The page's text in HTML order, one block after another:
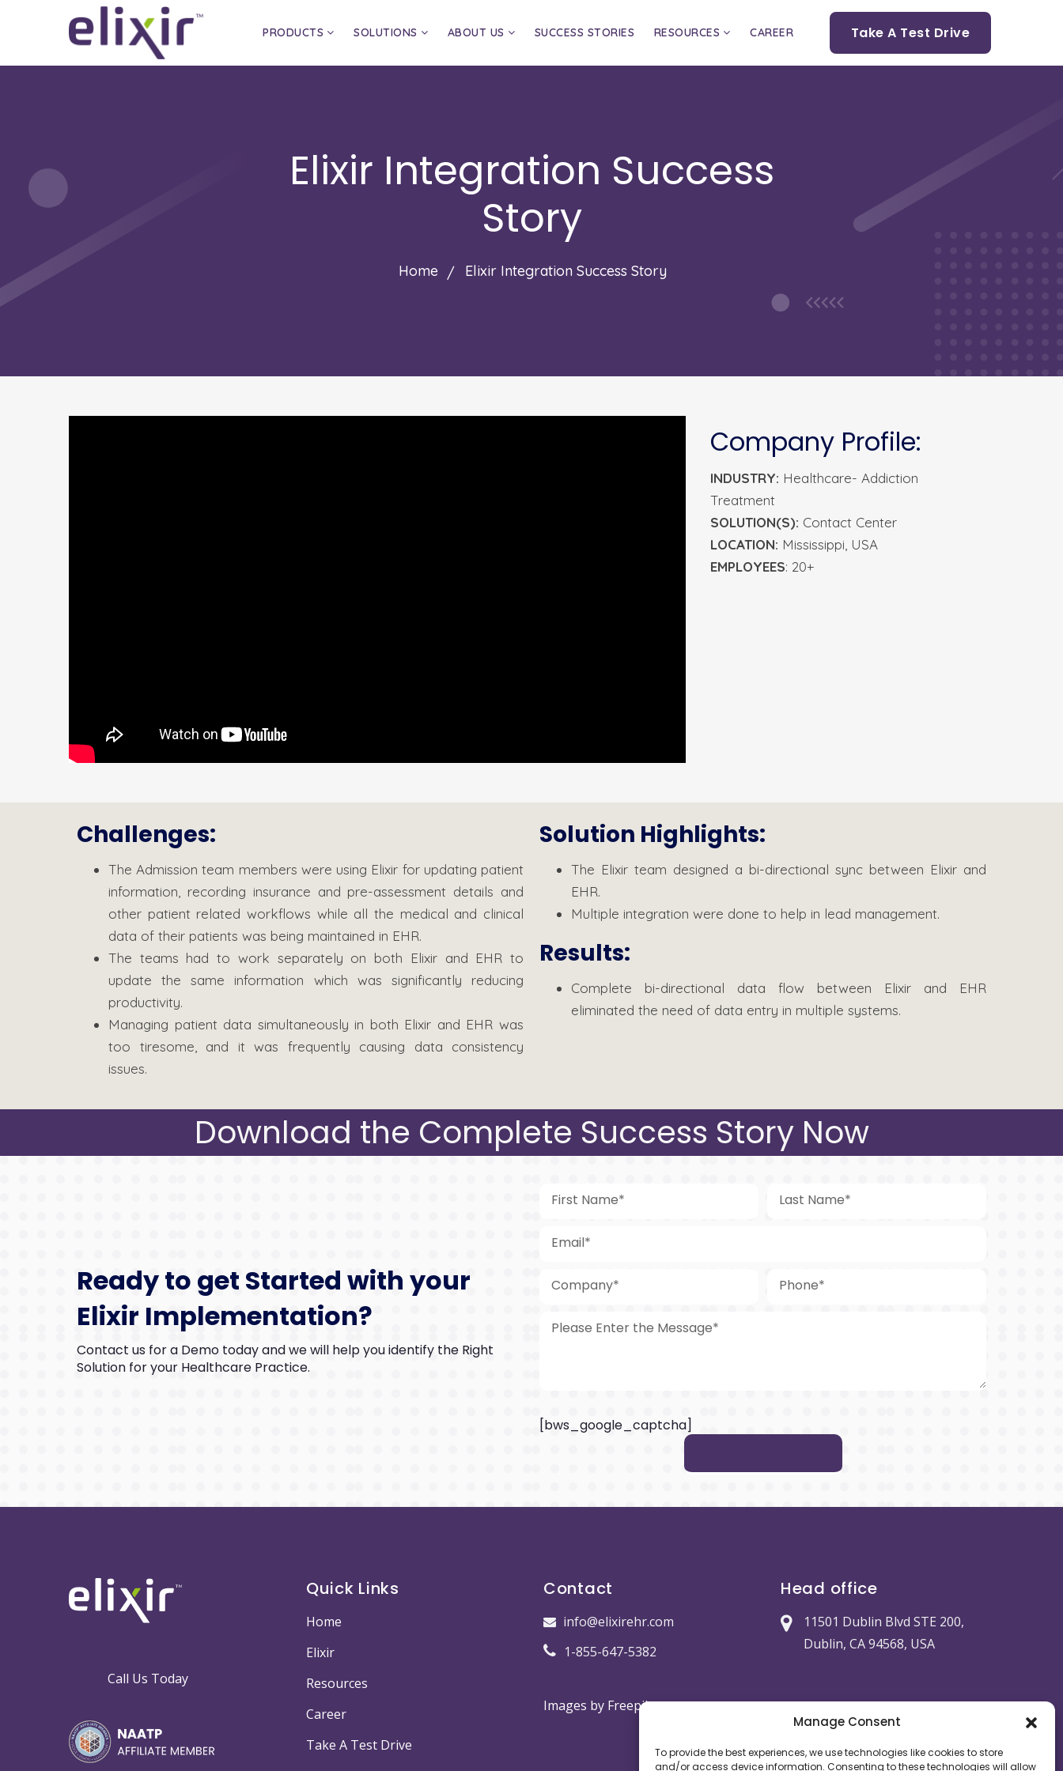
Manage Consent
To provide the best experiences, we use technologies like cookies to store
and/or access device information. Consenting to these technologies will allow
PRODUCTS SOLUTIONS ABOUT US SUCCESS STORIES RESOURCES CAREER Take A Test Drive
Elixir Integration Success
Story
Home Elixir Integration Success Story
Company Profile:
INDUSTRY: Healthcare- Addiction
Treatment
SOLUTION(S): Contact Center
LOCATION: Mississippi, USA
EMPLOYEES: 20+
Challenges:
The Admission team members were using Elixir for updating patient
information, recording insurance and pre-assessment details and
other patient related workflows while all the medical and clinical
data of their patients was being maintained in EHR.
The teams had to work separately on both Elixir and EHR to
update the same information which was significantly reducing
productivity.
Managing patient data simultaneously in both Elixir and EHR was
too tiresome, and it was frequently causing data consistency
issues.
Solution Highlights:
The Elixir team designed a bi-directional sync between Elixir and
EHR.
Multiple integration were done to help in lead management.
Results:
Complete bi-directional data flow between Elixir and EHR
eliminated the need of data entry in multiple systems.
Download the Complete Success Story Now
Ready to get Started with your
Elixir Implementation?
Contact us for a Demo today and we will help you identify the Right
Solution for your Healthcare Practice.
[bws_google_captcha]
Call Us Today
Quick Links
Home
Elixir
Resources
Career
Take A Test Drive
Contact
info@elixirehr.com
1-855-647-5382
Images by Freepik
Head office
11501 Dublin Blvd STE 200,
Dublin, CA 94568, USA